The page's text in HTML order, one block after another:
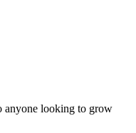
anyone looking to grow